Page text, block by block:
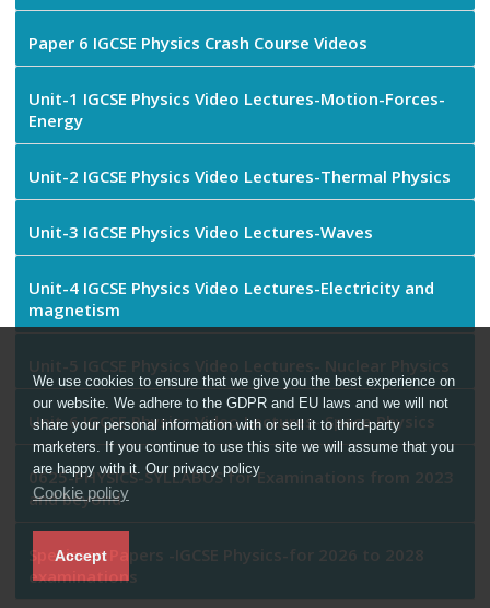
Paper 6 IGCSE Physics Crash Course Videos
Unit-1 IGCSE Physics Video Lectures-Motion-Forces-
Energy
Unit-2 IGCSE Physics Video Lectures-Thermal Physics
Unit-3 IGCSE Physics Video Lectures-Waves
Unit-4 IGCSE Physics Video Lectures-Electricity and
magnetism
Unit-5 IGCSE Physics Video Lectures- Nuclear Physics
Unit-6 IGCSE Physics Video Lectures- Space Physics
0625-PHYSICS-SYLLABUS for Examinations from 2023
and beyond
Specimen Papers -IGCSE Physics-for 2026 to 2028
examinations
We use cookies to ensure that we give you the best experience on
our website. We adhere to the GDPR and EU laws and we will not
share your personal information with or sell it to third-party
marketers. If you continue to use this site we will assume that you
are happy with it. Our privacy policy
Cookie policy
Accept